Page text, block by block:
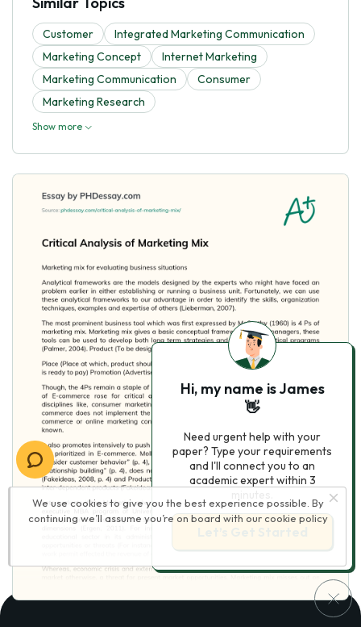
Customer
Integrated Marketing Communication
Marketing Concept
Internet Marketing
Marketing Communication
Consumer
Marketing Research
Show more
We use cookies to give you the best experience possible. By
continuing we’ll assume you’re on board with our cookie policy
Hi, my name is James
👋
Need urgent help with your
paper? Type your requirements
and I'll connect you to an
academic expert within 3